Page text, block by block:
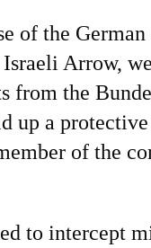
of the
Arrow,
from the
up a
of the
to intercept